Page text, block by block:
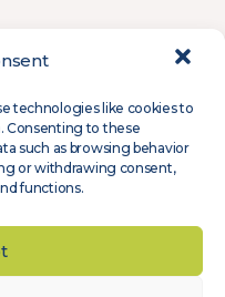
technologies like cookies to
Consenting to these
such as browsing behavior
or withdrawing consent,
functions.